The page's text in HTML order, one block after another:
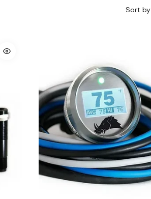
Sort by